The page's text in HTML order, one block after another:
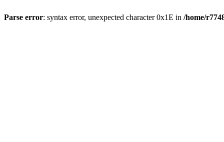
Parse error: syntax error, unexpected character 0x1E in /home/